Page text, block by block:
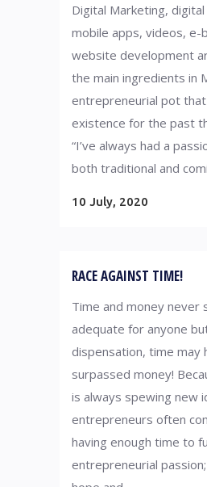
Digital Marketing,
mobile apps, videos, e-
website development
the main ingredients in
entrepreneurial pot that
existence for the past
“I’ve always had a
both traditional and
10 July, 2020
RACE AGAINST TIME!
Time and money never
adequate for anyone
dispensation, time may
surpassed money!
is always spewing new
entrepreneurs often
having enough time to
entrepreneurial